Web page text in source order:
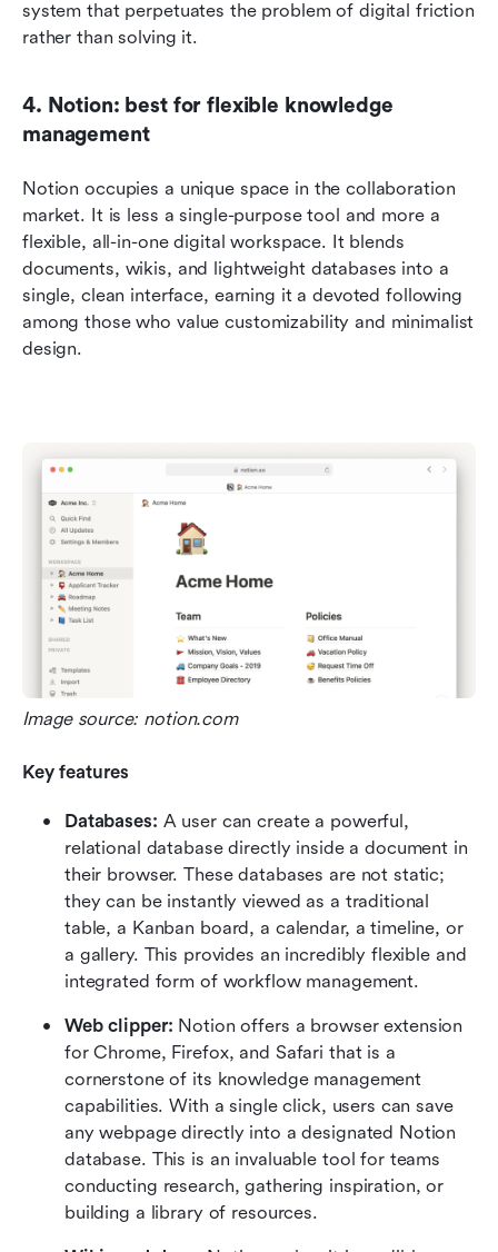
system that perpetuates the problem of digital friction
rather than solving it.
4. Notion: best for flexible knowledge
management
Notion occupies a unique space in the collaboration
market. It is less a single-purpose tool and more a
flexible, all-in-one digital workspace. It blends
documents, wikis, and lightweight databases into a
single, clean interface, earning it a devoted following
among those who value customizability and minimalist
design.
Image source: notion.com
Key features
Databases: A user can create a powerful,
relational database directly inside a document in
their browser. These databases are not static;
they can be instantly viewed as a traditional
table, a Kanban board, a calendar, a timeline, or
a gallery. This provides an incredibly flexible and
integrated form of workflow management.
Web clipper: Notion offers a browser extension
for Chrome, Firefox, and Safari that is a
cornerstone of its knowledge management
capabilities. With a single click, users can save
any webpage directly into a designated Notion
database. This is an invaluable tool for teams
conducting research, gathering inspiration, or
building a library of resources.